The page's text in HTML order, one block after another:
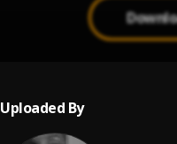
Uploaded By